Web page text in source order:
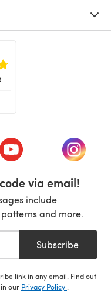
tab)
(opens in a new tab)
(opens
via email!
include
and more.
Subscribe
link in any email. Find out
our Privacy Policy